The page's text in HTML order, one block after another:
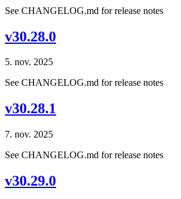
See CHANGELOG.md for release notes
v30.28.0
5. nov. 2025
See CHANGELOG.md for release notes
v30.28.1
7. nov. 2025
See CHANGELOG.md for release notes
v30.29.0